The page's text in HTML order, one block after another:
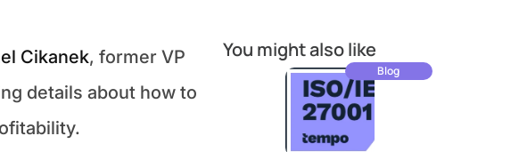
Cikanek, former VP
details about how to
You might also like
Blog